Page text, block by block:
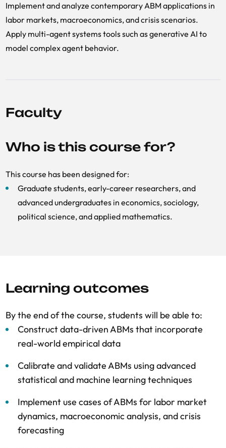
Implement and analyze contemporary ABM applications in
labor markets, macroeconomics, and crisis scenarios.
Apply multi-agent systems tools such as generative AI to
model complex agent behavior.
Faculty
Who is this course for?
This course has been designed for:
Graduate students, early-career researchers, and
advanced undergraduates in economics, sociology,
political science, and applied mathematics.
Learning outcomes
By the end of the course, students will be able to:
Construct data-driven ABMs that incorporate
real-world empirical data
Calibrate and validate ABMs using advanced
statistical and machine learning techniques
Implement use cases of ABMs for labor market
dynamics, macroeconomic analysis, and crisis
forecasting